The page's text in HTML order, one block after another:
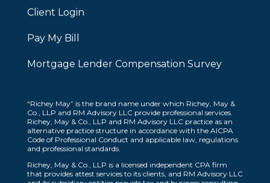
Client Login
Pay My Bill
Mortgage Lender Compensation Survey
“Richey May” is the brand name under which Richey, May &
Co., LLP and RM Advisory LLC provide professional services.
Richey, May & Co., LLP and RM Advisory LLC practice as an
alternative practice structure in accordance with the AICPA
Code of Professional Conduct and applicable law, regulations
and professional standards.
Richey, May & Co., LLP is a licensed independent CPA firm
that provides attest services to its clients, and RM Advisory LLC